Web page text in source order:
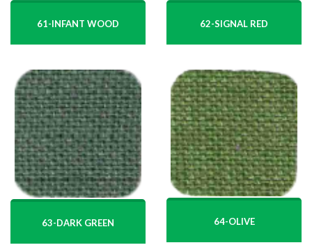
61-INFANT WOOD 62-SIGNAL RED
63-DARK GREEN 64-OLIVE